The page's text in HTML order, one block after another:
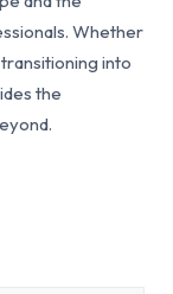
Whether
into
the